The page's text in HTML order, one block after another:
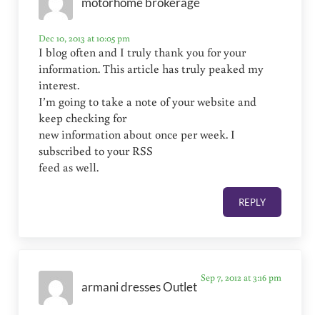
Dec 10, 2013 at 10:05 pm
I blog often and I truly thank you for your
information. This article has truly peaked my
interest.
I’m going to take a note of your website and
keep checking for
new information about once per week. I
subscribed to your RSS
feed as well.
REPLY
armani dresses Outlet
Sep 7, 2012 at 3:16 pm